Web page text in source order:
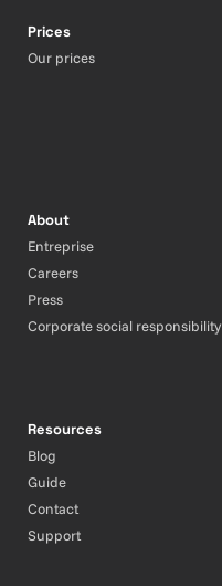
Prices
Our prices
About
Entreprise
Careers
Press
Corporate social responsibility
Resources
Blog
Guide
Contact
Support